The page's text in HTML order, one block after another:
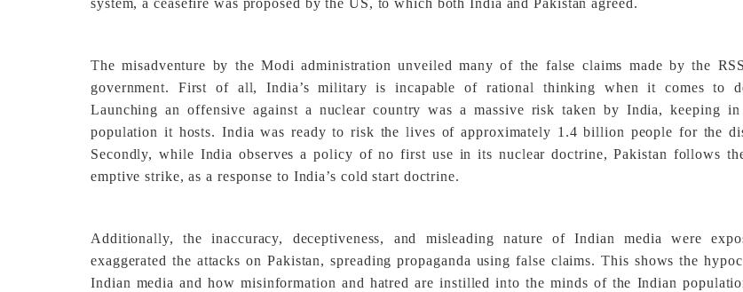
system, a ceasefire was proposed by the US, to which both India and Pakistan agreed.
The misadventure by the Modi administration unveiled many of the false claims made by the
government. First of all, India’s military is incapable of rational thinking when it comes to
Launching an offensive against a nuclear country was a massive risk taken by India, keeping
population it hosts. India was ready to risk the lives of approximately 1.4 billion people for the
Secondly, while India observes a policy of no first use in its nuclear doctrine, Pakistan follows
emptive strike, as a response to India’s cold start doctrine.
Additionally, the inaccuracy, deceptiveness, and misleading nature of Indian media were
exaggerated the attacks on Pakistan, spreading propaganda using false claims. This shows the
Indian media and how misinformation and hatred are instilled into the minds of the Indian